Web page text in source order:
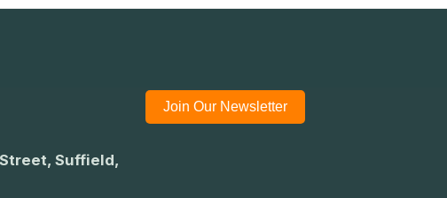
Suffield,
Join Our Newsletter